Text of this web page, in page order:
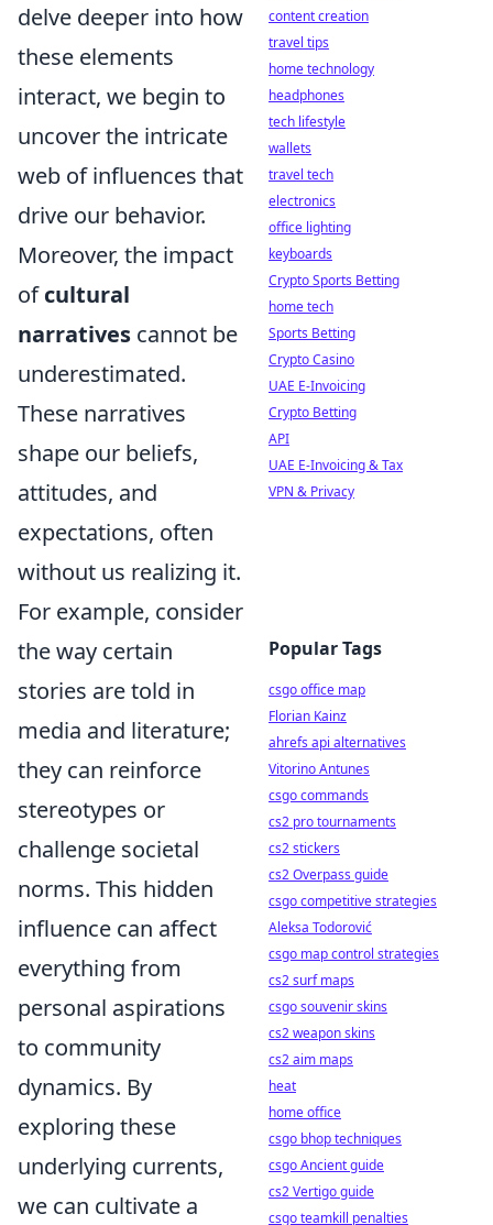
delve deeper into how
these elements
interact, we begin to
uncover the intricate
web of influences that
drive our behavior.
Moreover, the impact
ofcultural
narratives cannot be
underestimated.
These narratives
shape our beliefs,
attitudes, and
expectations, often
without us realizing it.
For example, consider
the way certain
stories are told in
media and literature;
they can reinforce
stereotypes or
challenge societal
norms. This hidden
influence can affect
everything from
personal aspirations
to community
dynamics. By
exploring these
underlying currents,
we can cultivate a
content creation
travel tips
home technology
headphones
tech lifestyle
wallets
travel tech
electronics
office lighting
keyboards
Crypto Sports Betting
home tech
Sports Betting
Crypto Casino
UAE E-Invoicing
Crypto Betting
API
UAE E-Invoicing & Tax
VPN & Privacy
Popular Tags
csgo office map
Florian Kainz
ahrefs api alternatives
Vitorino Antunes
csgo commands
cs2 pro tournaments
cs2 stickers
cs2 Overpass guide
csgo competitive strategies
Aleksa Todorović
csgo map control strategies
cs2 surf maps
csgo souvenir skins
cs2 weapon skins
cs2 aim maps
heat
home office
csgo bhop techniques
csgo Ancient guide
cs2 Vertigo guide
csgo teamkill penalties